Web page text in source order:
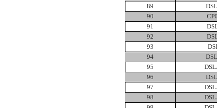
89
90
91
92
93
94
95
96
97
98